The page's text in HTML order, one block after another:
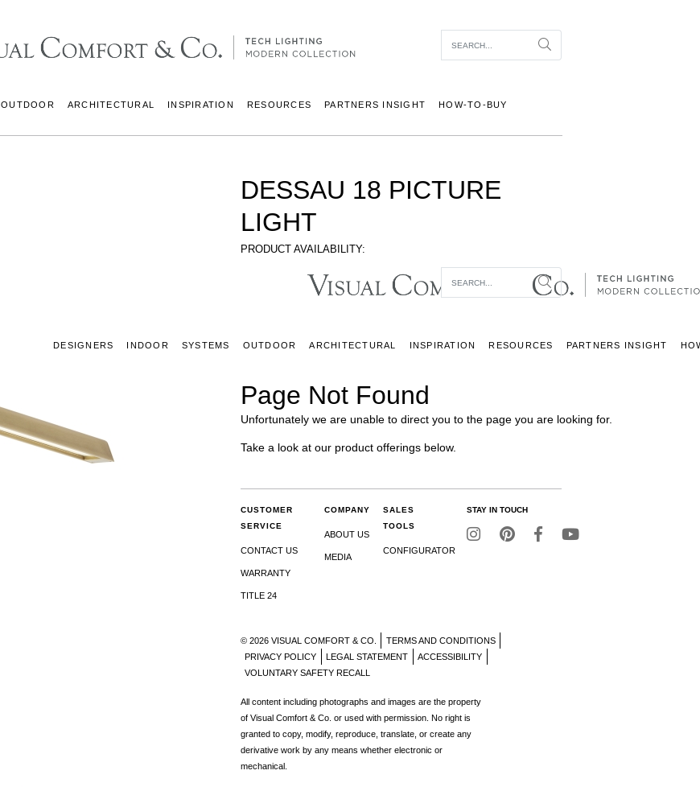
Search
OUTDOOR ARCHITECTURAL INSPIRATION RESOURCES PARTNERS INSIGHT HOW-TO-BUY
DESSAU 18 PICTURE
LIGHT
PRODUCT AVAILABILITY:
Search
DESIGNERS INDOOR SYSTEMS OUTDOOR ARCHITECTURAL INSPIRATION RESOURCES PARTNERS INSIGHT
Page Not Found
Unfortunately we are unable to direct you to the page you are looking for.
Take a look at our product offerings below.
CUSTOMER
SERVICE
CONTACT US
WARRANTY
TITLE 24
COMPANY
ABOUT US
MEDIA
SALES
TOOLS
CONFIGURATOR
STAY IN TOUCH
© 2026 VISUAL COMFORT & CO.
TERMS AND CONDITIONS
PRIVACY POLICY
LEGAL STATEMENT
ACCESSIBILITY
VOLUNTARY SAFETY RECALL
All content including photographs and images are the property
of Visual Comfort & Co. or used with permission. No right is
granted to copy, modify, reproduce, translate, or create any
derivative work by any means whether electronic or
mechanical.